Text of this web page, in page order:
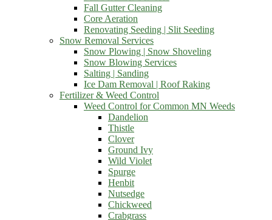
Fall Gutter Cleaning
Core Aeration
Renovating Seeding | Slit Seeding
Snow Removal Services
Snow Plowing | Snow Shoveling
Snow Blowing Services
Salting | Sanding
Ice Dam Removal | Roof Raking
Fertilizer & Weed Control
Weed Control for Common MN Weeds
Dandelion
Thistle
Clover
Ground Ivy
Wild Violet
Spurge
Henbit
Nutsedge
Chickweed
Crabgrass